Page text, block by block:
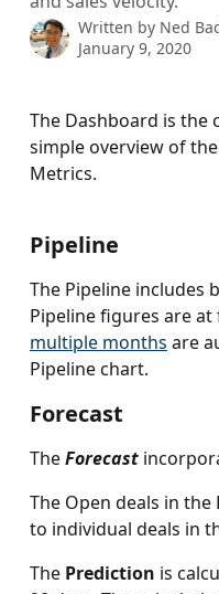
Written by Ned
January 9, 2020
The Dashboard is the
simple overview of
Metrics.
Pipeline
The Pipeline includes
Pipeline figures are at
multiple months are
Pipeline chart.
Forecast
TheForecast
The Open deals in
to individual deals in
The Prediction is